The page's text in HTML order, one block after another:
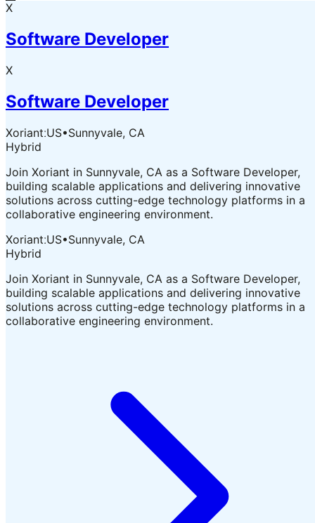
X
Software Developer
X
Software Developer
XoriantːUS•Sunnyvale, CA
Hybrid
Join Xoriant in Sunnyvale, CA as a Software Developer,
building scalable applications and delivering innovative
solutions across cutting-edge technology platforms in a
collaborative engineering environment.
XoriantːUS•Sunnyvale, CA
Hybrid
Join Xoriant in Sunnyvale, CA as a Software Developer,
building scalable applications and delivering innovative
solutions across cutting-edge technology platforms in a
collaborative engineering environment.